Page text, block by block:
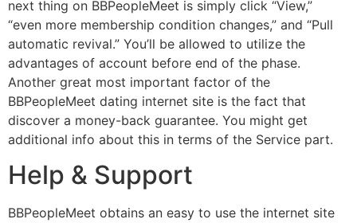
next thing on BBPeopleMeet is simply click “View,”
“even more membership condition changes,” and “Pull
automatic revival.” You’ll be allowed to utilize the
advantages of account before end of the phase.
Another great most important factor of the
BBPeopleMeet dating internet site is the fact that
discover a money-back guarantee. You might get
additional info about this in terms of the Service part.
Help & Support
BBPeopleMeet obtains an easy to use the internet site